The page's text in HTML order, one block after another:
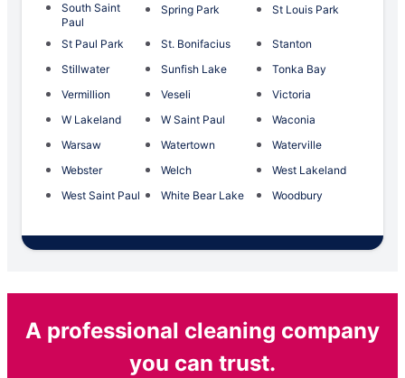
South Saint
Paul
Spring Park St Louis Park
St Paul Park St. Bonifacius
Stanton
Stillwater
Sunfish Lake
Tonka Bay
Vermillion
Veseli
Victoria
W Lakeland
W Saint Paul
Waconia
Warsaw
Watertown
Waterville
Webster
Welch
West Lakeland
West Saint Paul
White Bear Lake Woodbury
A professional cleaning company
you can trust.